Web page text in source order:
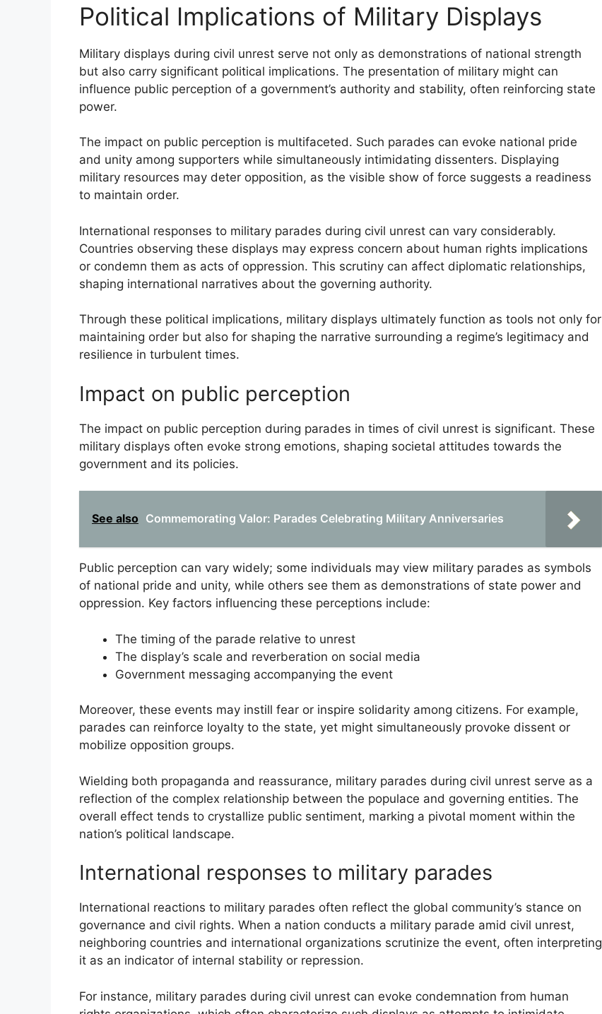
Political Implications of Military Displays
Military displays during civil unrest serve not only as demonstrations of national strength
but also carry significant political implications. The presentation of military might can
influence public perception of a government’s authority and stability, often reinforcing state
power.
The impact on public perception is multifaceted. Such parades can evoke national pride
and unity among supporters while simultaneously intimidating dissenters. Displaying
military resources may deter opposition, as the visible show of force suggests a readiness
to maintain order.
International responses to military parades during civil unrest can vary considerably.
Countries observing these displays may express concern about human rights implications
or condemn them as acts of oppression. This scrutiny can affect diplomatic relationships,
shaping international narratives about the governing authority.
Through these political implications, military displays ultimately function as tools not only for
maintaining order but also for shaping the narrative surrounding a regime’s legitimacy and
resilience in turbulent times.
Impact on public perception
The impact on public perception during parades in times of civil unrest is significant. These
military displays often evoke strong emotions, shaping societal attitudes towards the
government and its policies.
See also Commemorating Valor: Parades Celebrating Military Anniversaries
Public perception can vary widely; some individuals may view military parades as symbols
of national pride and unity, while others see them as demonstrations of state power and
oppression. Key factors influencing these perceptions include:
The timing of the parade relative to unrest
The display’s scale and reverberation on social media
Government messaging accompanying the event
Moreover, these events may instill fear or inspire solidarity among citizens. For example,
parades can reinforce loyalty to the state, yet might simultaneously provoke dissent or
mobilize opposition groups.
Wielding both propaganda and reassurance, military parades during civil unrest serve as a
reflection of the complex relationship between the populace and governing entities. The
overall effect tends to crystallize public sentiment, marking a pivotal moment within the
nation’s political landscape.
International responses to military parades
International reactions to military parades often reflect the global community’s stance on
governance and civil rights. When a nation conducts a military parade amid civil unrest,
neighboring countries and international organizations scrutinize the event, often interpreting
it as an indicator of internal stability or repression.
For instance, military parades during civil unrest can evoke condemnation from human